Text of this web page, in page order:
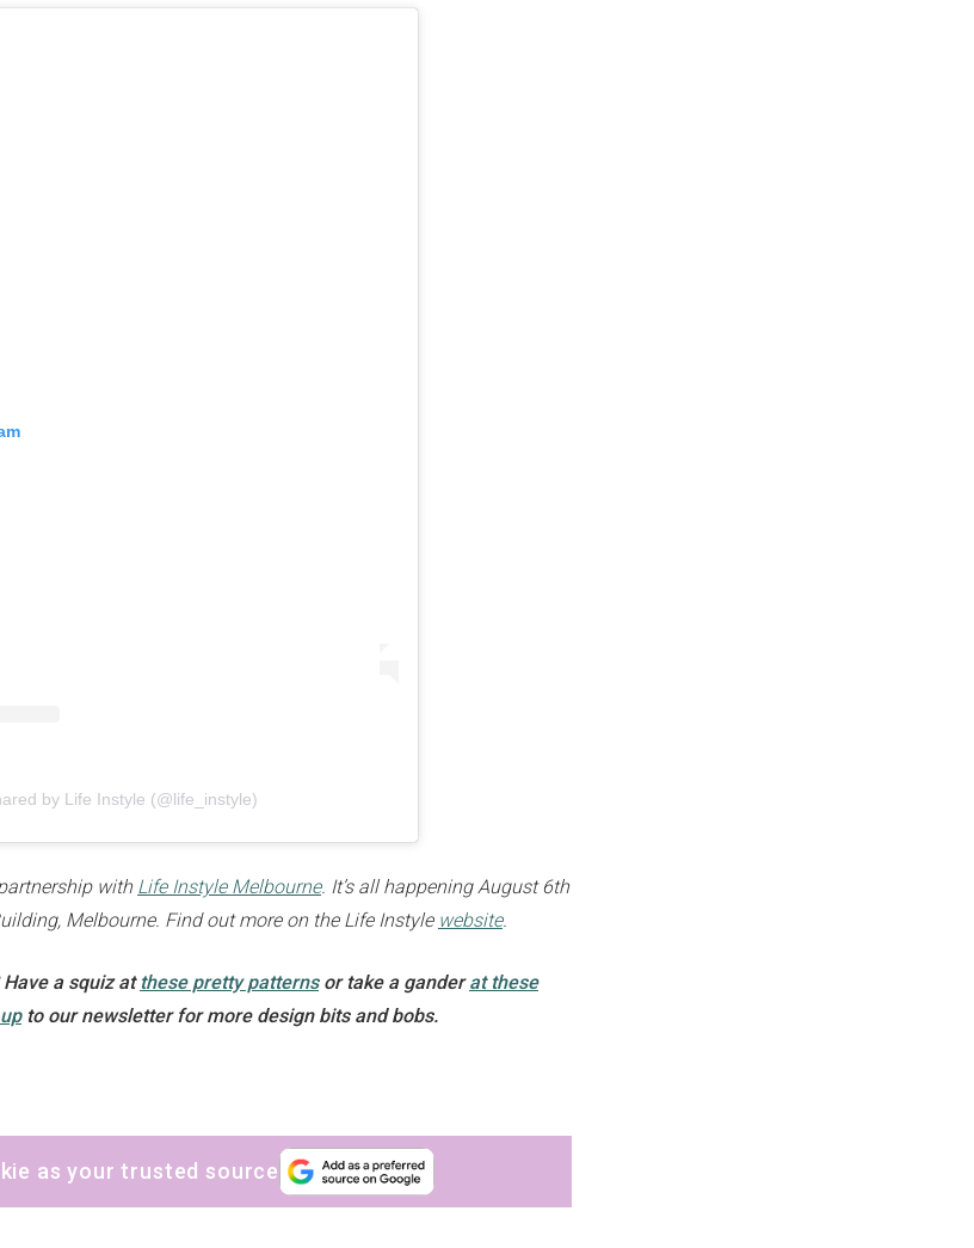
by Life Instyle (@life_instyle)
with Life Instyle Melbourne. It’s all happening August 6th
Melbourne. Find out more on the Life Instyle website.
a squiz at these pretty patternsor take a ganderat these
to our newsletter for more design bits and bobs.
as your trusted source